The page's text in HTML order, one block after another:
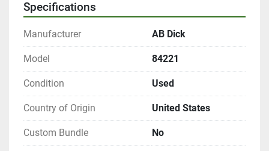
Specifications
Manufacturer AB Dick
Model 84221
Condition Used
Country of Origin United States
Custom Bundle No